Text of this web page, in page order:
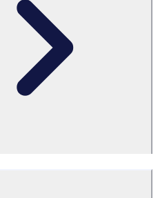
Martin O’Neill
Head of Marketing, United
States of America, Rosterfy